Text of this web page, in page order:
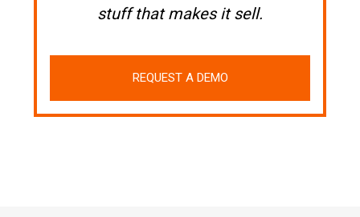
stuff that makes it sell.
REQUEST A DEMO